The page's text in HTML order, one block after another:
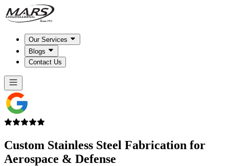
Our Services
Blogs
Contact Us
Custom Stainless Steel Fabrication for
Aerospace & Defense